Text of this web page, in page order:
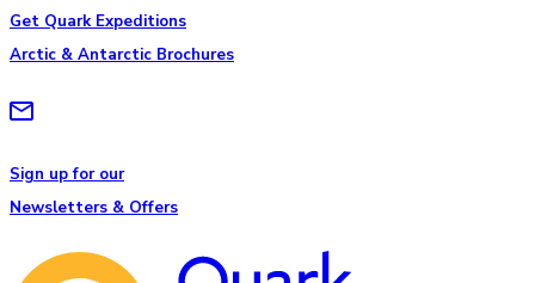
Get Quark Expeditions
Arctic & Antarctic Brochures
Sign up for our
Newsletters & Offers